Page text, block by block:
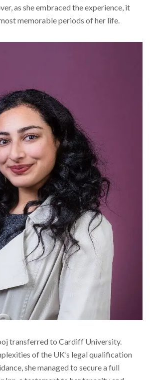
as she embraced the experience, it
memorable periods of her life.
transferred to Cardiff University.
of the UK’s legal qualification
she managed to secure a full